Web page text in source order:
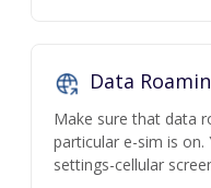
Data
Make sure that data
particular e-sim is
settings-cellular